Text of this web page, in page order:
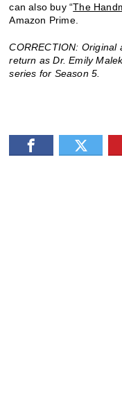
can also buy “The
Amazon Prime.
CORRECTION: Original
return as Dr. Emily
series for Season 5.